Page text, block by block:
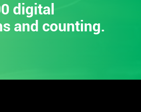
digital
and counting.